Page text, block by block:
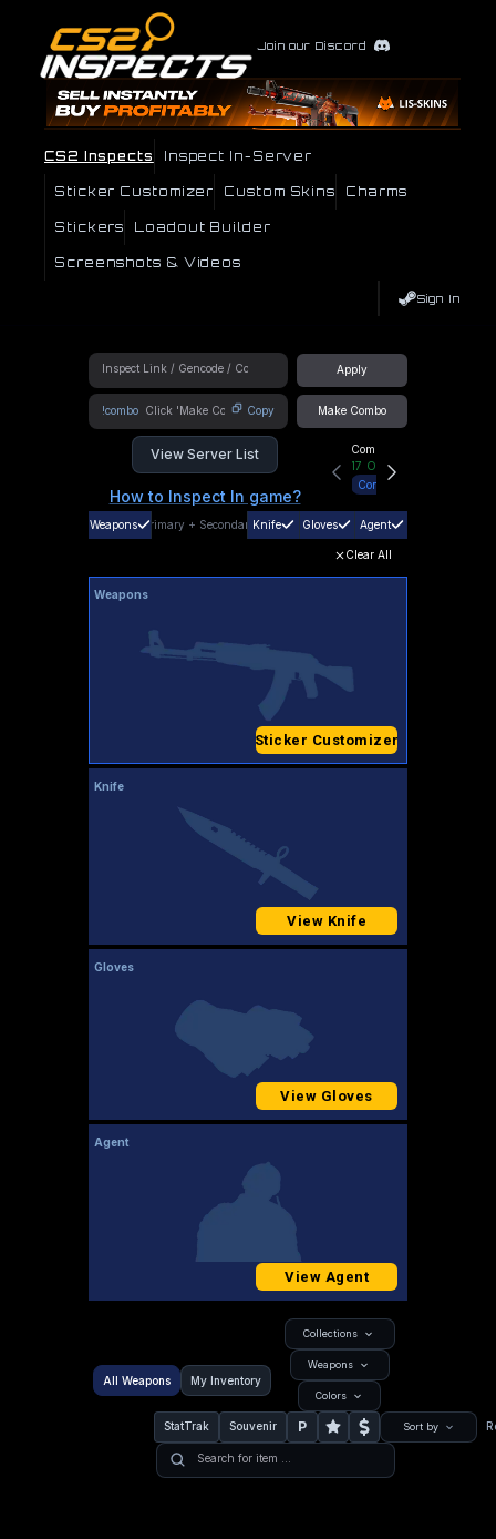
Join our Discord
CS2 Inspects Inspect In-Server
Sticker Customizer Custom Skins Charms
Stickers Loadout Builder
Screenshots & Videos
Sign In
Apply
!combo Copy Make Combo
View Server List
How to Inspect In game?
Community Hub
17 Online
Connect
Weapons Primary + SecondaryKnife Gloves Agent
Clear All
Weapons
Sticker Customizer
Knife
View Knife
Gloves
View Gloves
Agent
View Agent
All Weapons My Inventory
Collections
Weapons
Colors
StatTrak Souvenir P Sort by